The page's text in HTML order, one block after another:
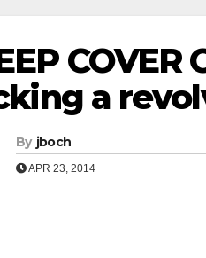
COVER
a
By jboch
APR 23, 2014